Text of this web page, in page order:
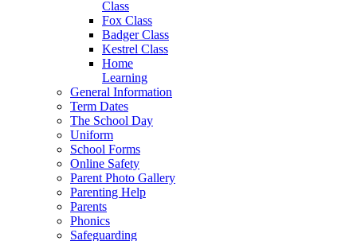
Class
Fox Class
Badger Class
Kestrel Class
Home
Learning
General Information
Term Dates
The School Day
Uniform
School Forms
Online Safety
Parent Photo Gallery
Parenting Help
Parents
Phonics
Safeguarding